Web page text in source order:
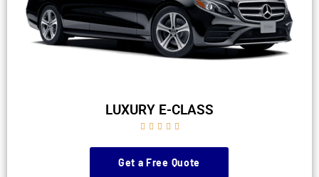
LUXURY E-CLASS
    
Get a Free Quote